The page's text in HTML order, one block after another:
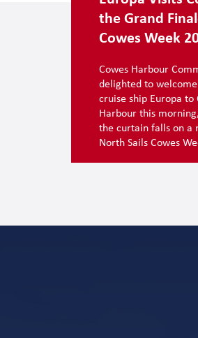
the Grand
Cowes Week
Cowes Harbour
delighted to
cruise ship Europa to
Harbour this
the curtain falls on a
North Sails Cowes